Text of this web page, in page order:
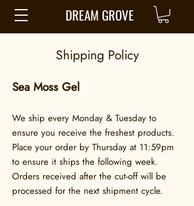
DREAM GROVE
Shipping Policy
Sea Moss Gel
We ship every Monday & Tuesday to
ensure you receive the freshest products.
Place your order by Thursday at 11:59pm
to ensure it ships the following week.
Orders received after the cut-off will be
processed for the next shipment cycle.